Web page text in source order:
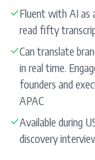
✓Fluent with AI as
read fifty
✓Can translate
in real time.
founders and
APAC
✓Available during
discovery